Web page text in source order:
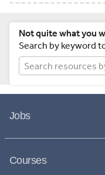
Not quite what you
Search by keyword
Jobs
Courses